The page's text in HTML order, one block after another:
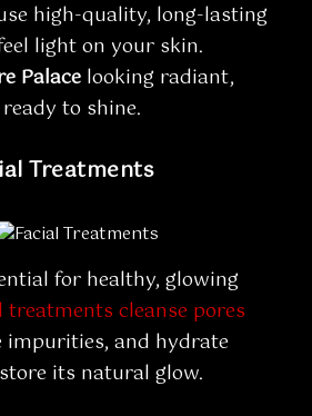
high-quality, long-lasting
light on your skin.
Palace looking radiant,
to shine.
Treatments
for healthy, glowing
treatments cleanse pores
impurities, and hydrate
its natural glow.